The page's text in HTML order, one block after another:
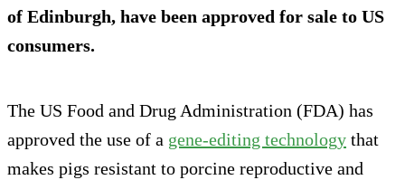
of Edinburgh, have been approved for sale to US
consumers.
The US Food and Drug Administration (FDA) has
approved the use of a gene-editing technology that
makes pigs resistant to porcine reproductive and